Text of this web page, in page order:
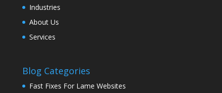
Industries
About Us
Services
Blog Categories
Fast Fixes For Lame Websites